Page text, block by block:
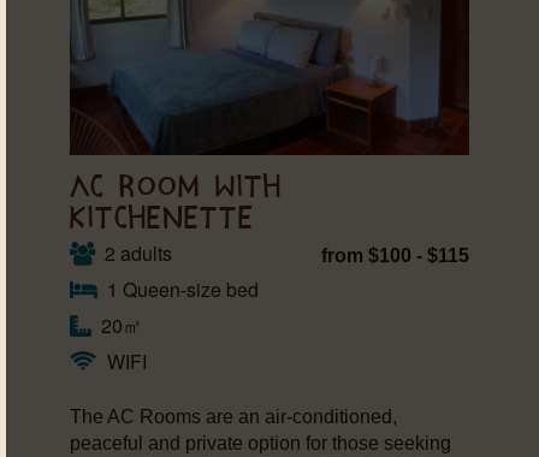
AC ROOM WITH
KITCHENETTE
2 adults
1 Queen-size bed
20㎡
WIFI
from $100 - $115
The AC Rooms are an air-conditioned,
peaceful and private option for those seeking